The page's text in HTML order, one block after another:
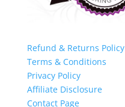
Refund & Returns Policy
Terms & Conditions
Privacy Policy
Affiliate Disclosure
Contact Page